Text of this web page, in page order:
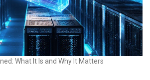
What It Is and Why It Matters